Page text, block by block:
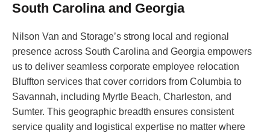
South Carolina and Georgia
Nilson Van and Storage’s strong local and regional
presence across South Carolina and Georgia empowers
us to deliver seamless corporate employee relocation
Bluffton services that cover corridors from Columbia to
Savannah, including Myrtle Beach, Charleston, and
Sumter. This geographic breadth ensures consistent
service quality and logistical expertise no matter where